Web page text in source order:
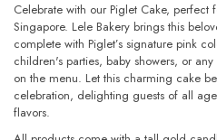
Celebrate with our Piglet Cake,
Singapore. Lele Bakery brings this
complete with Piglet’s signature pink
children's parties, baby showers, or
on the menu. Let this charming cake
celebration, delighting guests of all
flavors.